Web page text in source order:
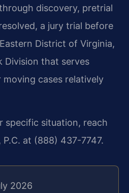
discovery, pretrial
a jury trial before
District of Virginia,
Division that serves
cases relatively
specific situation, reach
P.C. at (888) 437-7747.
2026